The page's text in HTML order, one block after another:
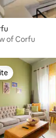
of Corfu